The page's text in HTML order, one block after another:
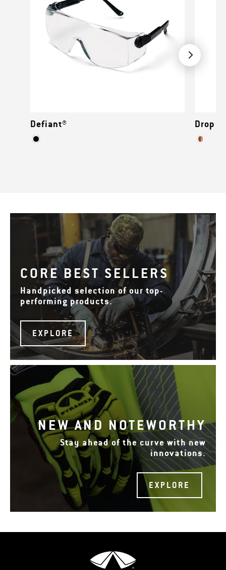
Defiant® Drop
CORE BEST SELLERS
Handpicked selection of our top-
performing products.
EXPLORE
NEW AND NOTEWORTHY
Stay ahead of the curve with new
innovations.
EXPLORE